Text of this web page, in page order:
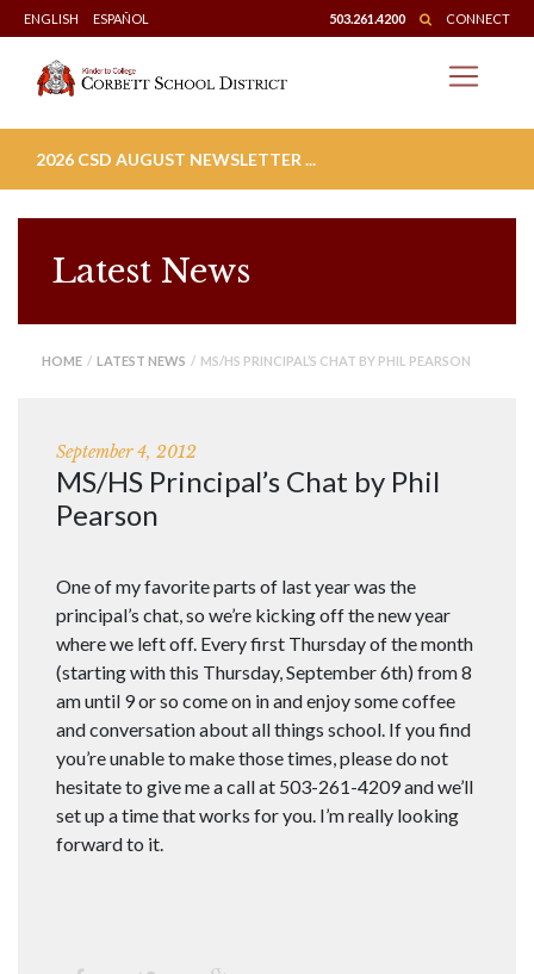
Skip
to
content
ENGLISH ESPAÑOL 503.261.4200 CONNECT
2026 CSD AUGUST NEWSLETTER ...
Latest News
HOME / LATEST NEWS / MS/HS PRINCIPAL’S CHAT BY PHIL PEARSON
September 4, 2012
MS/HS Principal’s Chat by Phil
Pearson
One of my favorite parts of last year was the
principal’s chat, so we’re kicking off the new year
where we left off. Every first Thursday of the month
(starting with this Thursday, September 6th) from 8
am until 9 or so come on in and enjoy some coffee
and conversation about all things school. If you find
you’re unable to make those times, please do not
hesitate to give me a call at 503-261-4209 and we’ll
set up a time that works for you. I’m really looking
forward to it.